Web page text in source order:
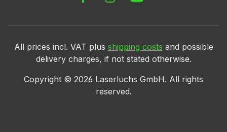
All prices incl. VAT plus shipping costs and possible
delivery charges, if not stated otherwise.
Copyright © 2026 Laserluchs GmbH. All rights
reserved.